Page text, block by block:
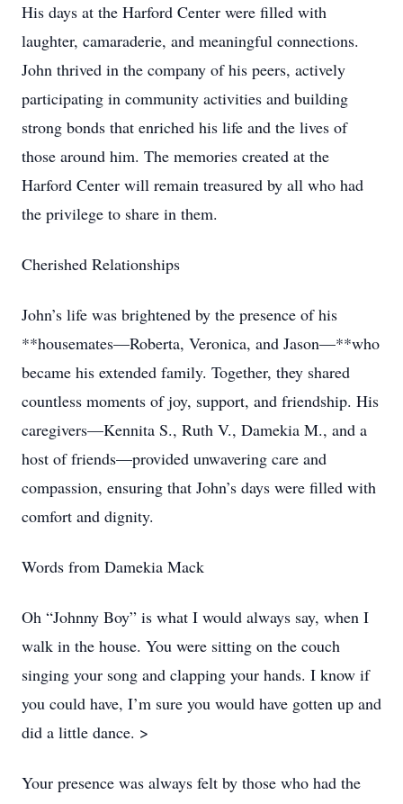
His days at the Harford Center were filled with
laughter, camaraderie, and meaningful connections.
John thrived in the company of his peers, actively
participating in community activities and building
strong bonds that enriched his life and the lives of
those around him. The memories created at the
Harford Center will remain treasured by all who had
the privilege to share in them.
Cherished Relationships
John’s life was brightened by the presence of his
**housemates—Roberta, Veronica, and Jason—**who
became his extended family. Together, they shared
countless moments of joy, support, and friendship. His
caregivers—Kennita S., Ruth V., Damekia M., and a
host of friends—provided unwavering care and
compassion, ensuring that John’s days were filled with
comfort and dignity.
Words from Damekia Mack
Oh “Johnny Boy” is what I would always say, when I
walk in the house. You were sitting on the couch
singing your song and clapping your hands. I know if
you could have, I’m sure you would have gotten up and
did a little dance. >
Your presence was always felt by those who had the